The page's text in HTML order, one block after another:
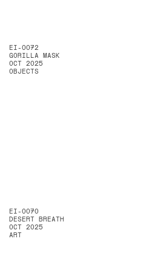
EI-0072
GORILLA MASK
OCT 2025
OBJECTS
EI-0070
DESERT BREATH
OCT 2025
ART